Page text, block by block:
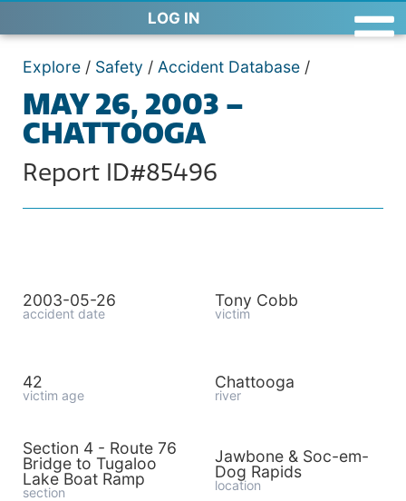
LOG IN
Explore / Safety / Accident Database /
MAY 26, 2003 –
CHATTOOGA
Report ID#85496
2003-05-26
accident date
Tony Cobb
victim
42
victim age
Chattooga
river
Section 4 - Route 76
Bridge to Tugaloo
Lake Boat Ramp
section
Jawbone & Soc-em-
Dog Rapids
location